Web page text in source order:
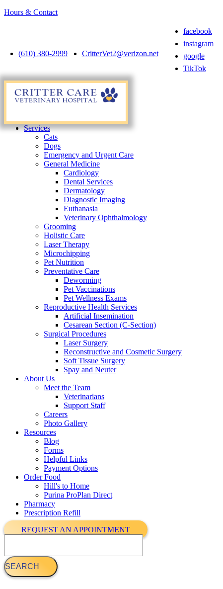
Hours & Contact
(610) 380-2999 CritterVet2@verizon.net
facebook
instagram
google
TikTok
Menu
Services
Cats
Dogs
Emergency and Urgent Care
General Medicine
Cardiology
Dental Services
Dermatology
Diagnostic Imaging
Euthanasia
Veterinary Ophthalmology
Grooming
Holistic Care
Laser Therapy
Microchipping
Pet Nutrition
Preventative Care
Deworming
Pet Vaccinations
Pet Wellness Exams
Reproductive Health Services
Artificial Insemination
Cesarean Section (C-Section)
Surgical Procedures
Laser Surgery
Reconstructive and Cosmetic Surgery
Soft Tissue Surgery
Spay and Neuter
About Us
Meet the Team
Veterinarians
Support Staff
Careers
Photo Gallery
Resources
Blog
Forms
Helpful Links
Payment Options
Order Food
Hill's to Home
Purina ProPlan Direct
Pharmacy
Prescription Refill
REQUEST AN APPOINTMENT